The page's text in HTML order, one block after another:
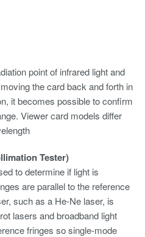
point of infrared light and
the card back and forth in
it becomes possible to confirm
Viewer card models differ
Tester)
to determine if light is
are parallel to the reference
such as a He-Ne laser, is
lasers and broadband light
fringes so single-mode